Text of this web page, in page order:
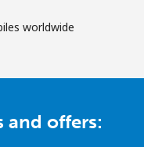
worldwide
and offers: